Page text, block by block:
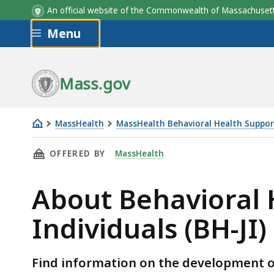
An official website of the Commonwealth of
Skip to main content
Menu
Mass.gov
MassHealth MassHealth Behavioral Health
About
Behavioral
Supports
for
Justice
Involved
Individuals
THIS PAGE, ABOUT BEHAVIORAL HEALTH
OFFERED BY MassHealth
About Behavioral
Individuals (BH-JI)
Find information on the development